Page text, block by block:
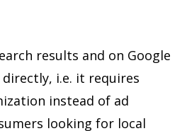
results and on Google
i.e. it requires
instead of ad
looking for local